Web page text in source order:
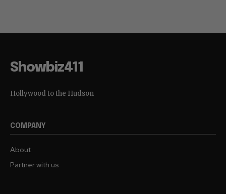
Showbiz411
Hollywood to the Hudson
COMPANY
About
Partner with us